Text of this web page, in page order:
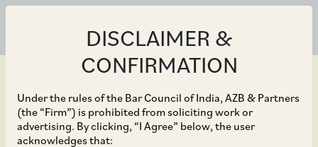
DISCLAIMER &
CONFIRMATION
Under the rules of the Bar Council of India, AZB & Partners
(the “Firm”) is prohibited from soliciting work or
advertising. By clicking, “I Agree” below, the user
acknowledges that:
Oct 09, 2023